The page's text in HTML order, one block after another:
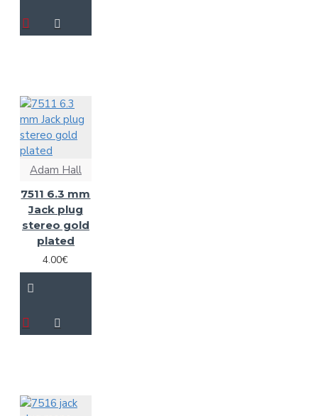
Adam Hall
7511 6.3 mm
Jack plug
stereo gold
plated
4.00€